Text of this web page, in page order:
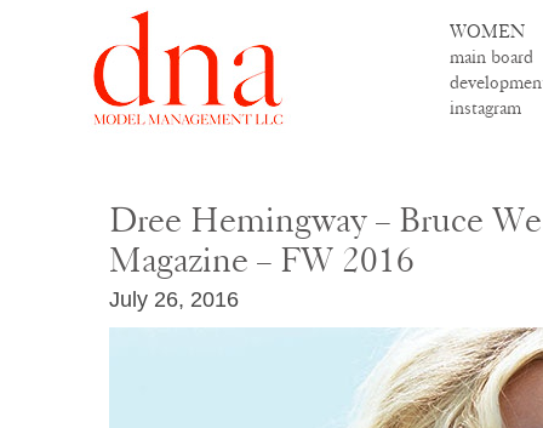
WOMEN
main board
instagram
Dree Hemingway – Bruce
Magazine – FW 2016
July 26, 2016